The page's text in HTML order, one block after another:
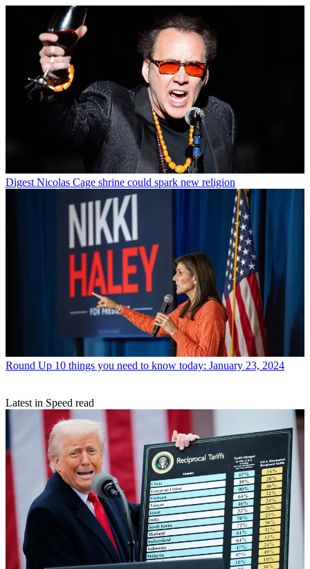
Digest Nicolas Cage shrine could spark new religion
Round Up 10 things you need to know today: January 23, 2024
Latest in Speed read